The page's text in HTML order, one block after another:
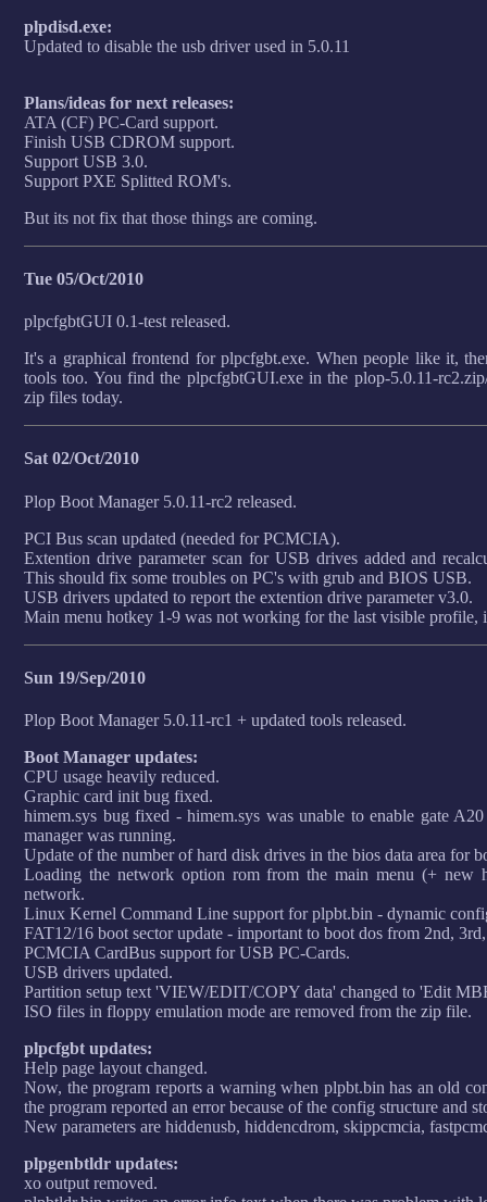
plpdisd.exe:
Updated to disable the usb driver used in 5.0.11
Plans/ideas for next releases:
ATA (CF) PC-Card support.
Finish USB CDROM support.
Support USB 3.0.
Support PXE Splitted ROM's.
But its not fix that those things are coming.
Tue 05/Oct/2010
plpcfgbtGUI 0.1-test released.
It's a graphical frontend for plpcfgbt.exe. When people like it,
tools too. You find the plpcfgbtGUI.exe in the plop-5.0.11-
zip files today.
Sat 02/Oct/2010
Plop Boot Manager 5.0.11-rc2 released.
PCI Bus scan updated (needed for PCMCIA).
Extention drive parameter scan for USB drives added and
This should fix some troubles on PC's with grub and BIOS USB.
USB drivers updated to report the extention drive parameter v3.0.
Main menu hotkey 1-9 was not working for the last visible profile,
Sun 19/Sep/2010
Plop Boot Manager 5.0.11-rc1 + updated tools released.
Boot Manager updates:
CPU usage heavily reduced.
Graphic card init bug fixed.
himem.sys bug fixed - himem.sys was unable to enable gate
manager was running.
Update of the number of hard disk drives in the bios data area for
Loading the network option rom from the main menu (+ new
network.
Linux Kernel Command Line support for plpbt.bin - dynamic
FAT12/16 boot sector update - important to boot dos from 2nd,
PCMCIA CardBus support for USB PC-Cards.
USB drivers updated.
Partition setup text 'VIEW/EDIT/COPY data' changed to 'Edit
ISO files in floppy emulation mode are removed from the zip file.
plpcfgbt updates:
Help page layout changed.
Now, the program reports a warning when plpbt.bin has an old
the program reported an error because of the config structure and
New parameters are hiddenusb, hiddencdrom, skippcmcia,
plpgenbtldr updates:
xo output removed.